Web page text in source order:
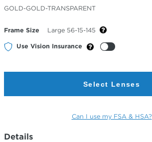
Selected
Color
GOLD-GOLD-TRANSPARENT
Frame Size Large 56-15-145
Use Vision Insurance
Select Lenses
Can I use my FSA & HSA?
Details